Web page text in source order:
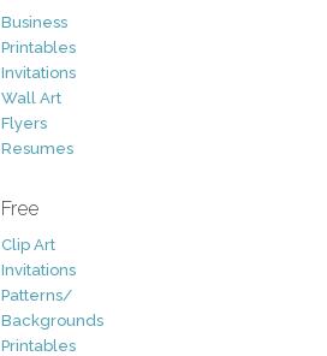
Business
Printables
Invitations
Wall Art
Flyers
Resumes
Free
Clip Art
Invitations
Patterns/
Backgrounds
Printables